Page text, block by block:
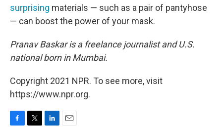
surprising materials — such as a pair of pantyhose
— can boost the power of your mask.
Pranav Baskar is a freelance journalist and U.S.
national born in Mumbai.
Copyright 2021 NPR. To see more, visit
https://www.npr.org.